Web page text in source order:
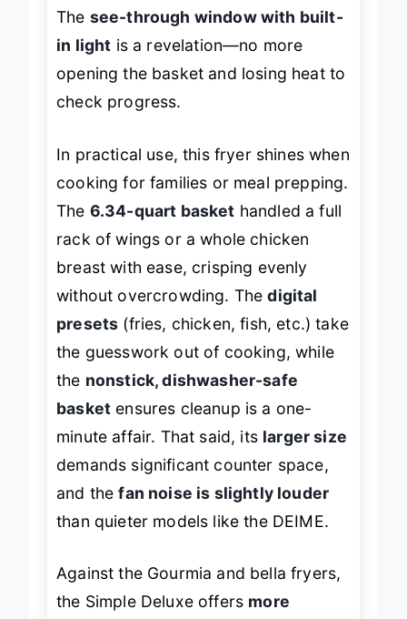
The see-through window with built-
in light is a revelation—no more
opening the basket and losing heat to
check progress.
In practical use, this fryer shines when
cooking for families or meal prepping.
The 6.34-quart basket handled a full
rack of wings or a whole chicken
breast with ease, crisping evenly
without overcrowding. Thedigital
presets (fries, chicken, fish, etc.) take
the guesswork out of cooking, while
the nonstick, dishwasher-safe
basket ensures cleanup is a one-
minute affair. That said, its larger size
demands significant counter space,
and thefan noise is slightly louder
than quieter models like the DEIME.
Against the Gourmia and bella fryers,
the Simple Deluxe offers more